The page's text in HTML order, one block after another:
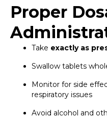
Proper
Take exactly as
Swallow tablets
Monitor for side
respiratory issues
Avoid alcohol and